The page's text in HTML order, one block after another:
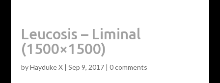
Leucosis – Liminal
(1500×1500)
byHayduke X| Sep 9, 2017| 0 comments